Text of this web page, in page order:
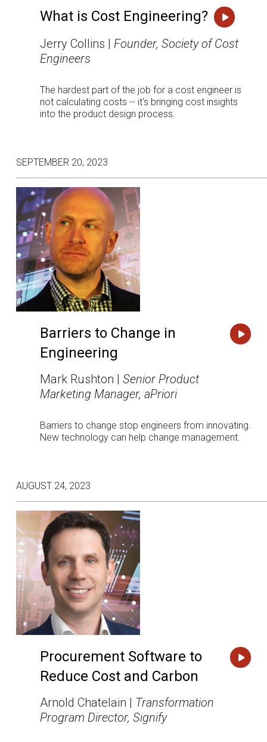
What is Cost Engineering?
Jerry Collins | Founder, Society of Cost
Engineers
The hardest part of the job for a cost engineer is
not calculating costs -- it's bringing cost insights
into the product design process.
SEPTEMBER 20, 2023
Barriers to Change in
Engineering
Mark Rushton | Senior Product
Marketing Manager, aPriori
Barriers to change stop engineers from innovating.
New technology can help change management.
AUGUST 24, 2023
Procurement Software to
Reduce Cost and Carbon
Arnold Chatelain | Transformation
Program Director, Signify